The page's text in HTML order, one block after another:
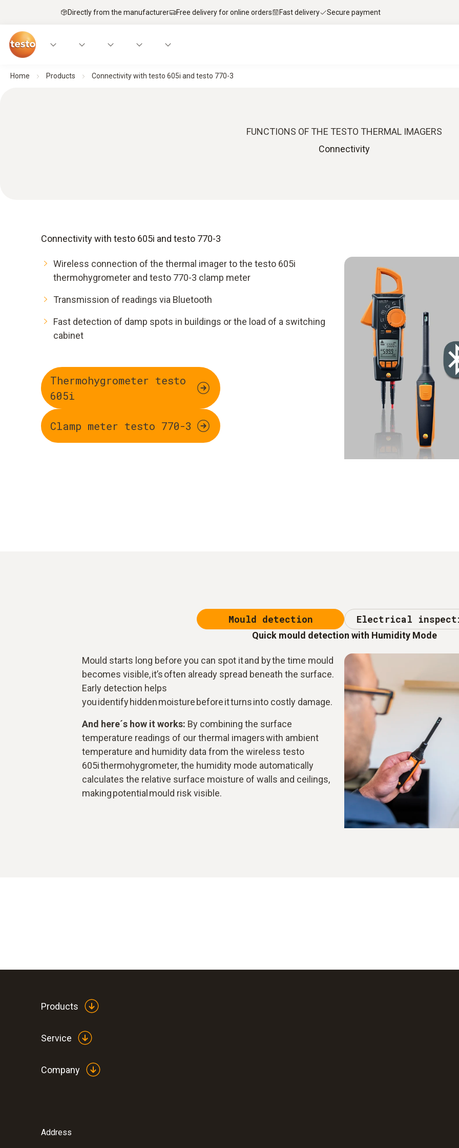
Directly from the manufacturer Free delivery for online orders Fast delivery Secure payment
Home Products Connectivity with testo 605i and testo 770-3
FUNCTIONS OF THE TESTO THERMAL IMAGERS
Connectivity
Connectivity with testo 605i and testo 770-3
Wireless connection of the thermal imager to the testo 605i
thermohygrometer and testo 770-3 clamp meter
Transmission of readings via Bluetooth
Fast detection of damp spots in buildings or the load of a switching
cabinet
Thermohygrometer testo
605i
Clamp meter testo 770-3
Mould detection Electrical
Quick mould detection with Humidity Mode
Mould starts long before you can spot it and by the time mould
becomes visible, it’s often already spread beneath the surface.
Early detection helps
you identify hidden moisture before it turns into costly damage.
And here´s how it works: By combining the surface
temperature readings of our thermal imagers with ambient
temperature and humidity data from the wireless testo
605i thermohygrometer, the humidity mode automatically
calculates the relative surface moisture of walls and ceilings,
making potential mould risk visible.
Products
Service
Company
Address